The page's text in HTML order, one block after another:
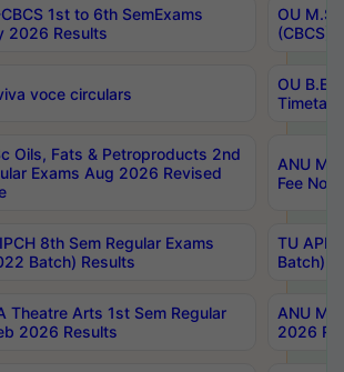
1st to 6th SemExams
2026 Results
OU
(CBCS)
voce circulars
OU B.E
Oils, Fats & Petroproducts 2nd
Exams Aug 2026 Revised
ANU
Fee
8th Sem Regular Exams
Batch) Results
TU
Batch)
Theatre Arts 1st Sem Regular
2026 Results
ANU
2026